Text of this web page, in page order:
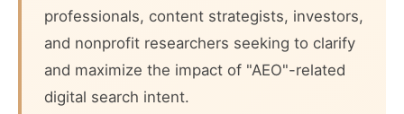
professionals, content strategists, investors,
and nonprofit researchers seeking to clarify
and maximize the impact of "AEO"-related
digital search intent.